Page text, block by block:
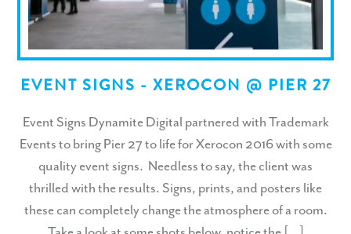
EVENT SIGNS - XEROCON @ PIER 27
Event Signs Dynamite Digital partnered with Trademark
Events to bring Pier 27 to life for Xerocon 2016 with some
quality event signs. Needless to say, the client was
thrilled with the results. Signs, prints, and posters like
these can completely change the atmosphere of a room.